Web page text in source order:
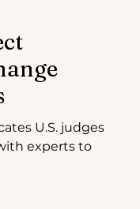
U.S. judges
experts to